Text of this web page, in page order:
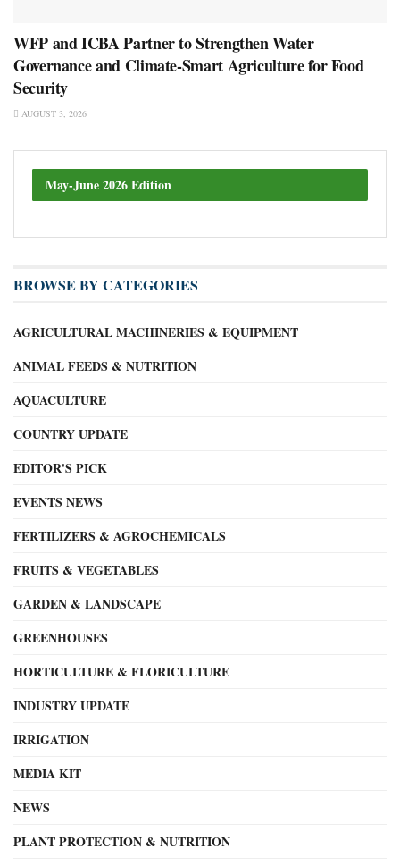
WFP and ICBA Partner to Strengthen Water
Governance and Climate-Smart Agriculture for Food
Security
AUGUST 3, 2026
May-June 2026 Edition
BROWSE BY CATEGORIES
AGRICULTURAL MACHINERIES & EQUIPMENT
ANIMAL FEEDS & NUTRITION
AQUACULTURE
COUNTRY UPDATE
EDITOR'S PICK
EVENTS NEWS
FERTILIZERS & AGROCHEMICALS
FRUITS & VEGETABLES
GARDEN & LANDSCAPE
GREENHOUSES
HORTICULTURE & FLORICULTURE
INDUSTRY UPDATE
IRRIGATION
MEDIA KIT
NEWS
PLANT PROTECTION & NUTRITION